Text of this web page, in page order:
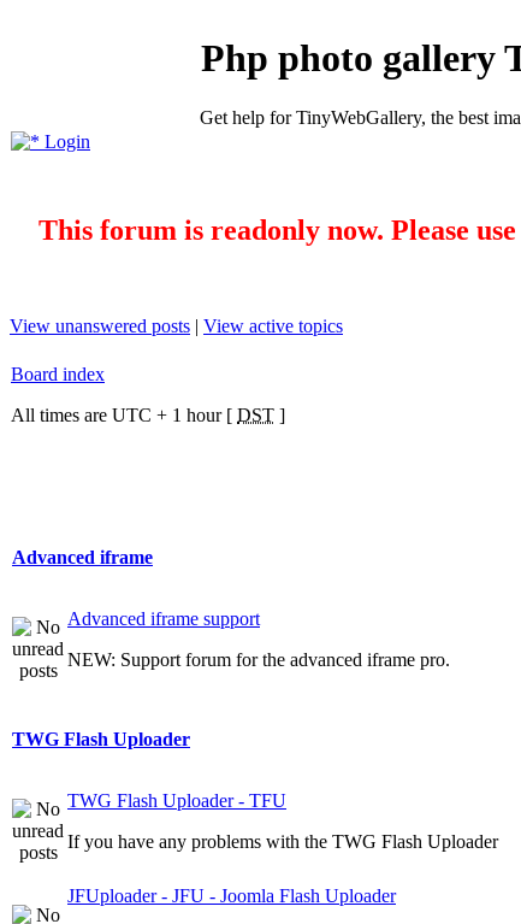
Php photo gallery
Get help for TinyWebGallery, the best
Login
This forum is readonly now. Please
View unanswered posts | View active topics
Board index
All times are UTC + 1 hour [ DST ]
Advanced iframe
Advanced iframe support
NEW: Support forum for the advanced iframe pro.
TWG Flash Uploader
TWG Flash Uploader - TFU
If you have any problems with the TWG Flash Uploader
JFUploader - JFU - Joomla Flash Uploader